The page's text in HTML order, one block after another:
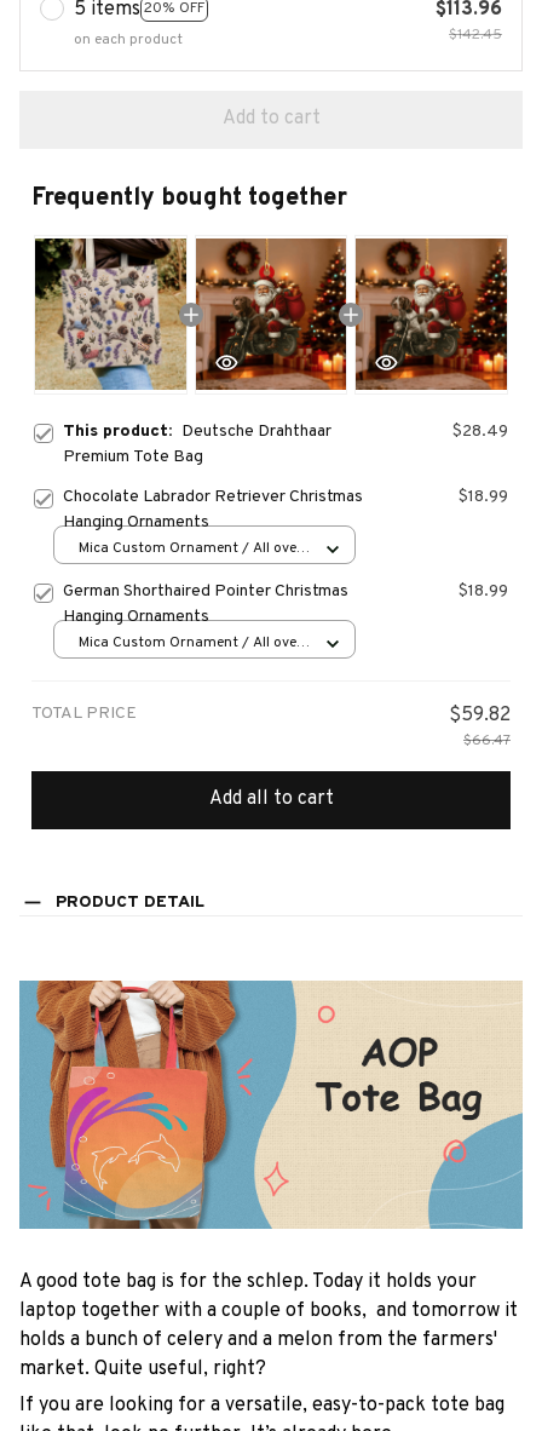
5 items 20% OFF
on each product
$113.96
$142.45
Add to cart
Frequently bought together
This product: Deutsche Drahthaar
Premium Tote Bag
$28.49
Chocolate Labrador Retriever Christmas
Hanging Ornaments
$18.99
Mica Custom Ornament / All over
German Shorthaired Pointer Christmas
Hanging Ornaments
$18.99
Mica Custom Ornament / All over
TOTAL PRICE $59.82
$66.47
Add all to cart
PRODUCT DETAIL
A good tote bag is for the schlep. Today it holds your
laptop together with a couple of books, and tomorrow it
holds a bunch of celery and a melon from the farmers'
market. Quite useful, right?
If you are looking for a versatile, easy-to-pack tote bag